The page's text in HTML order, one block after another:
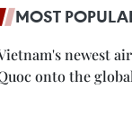
MOST
newest
onto the